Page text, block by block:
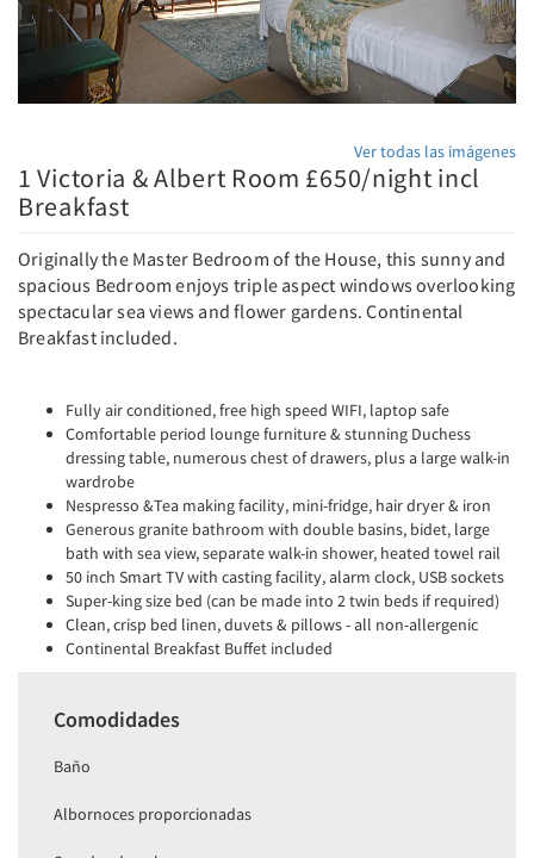
Ver todas las imágenes
1 Victoria & Albert Room £650/night incl
Breakfast
Originally the Master Bedroom of the House, this sunny and
spacious Bedroom enjoys triple aspect windows overlooking
spectacular sea views and flower gardens. Continental
Breakfast included.
Fully air conditioned, free high speed WIFI, laptop safe
Comfortable period lounge furniture & stunning Duchess
dressing table, numerous chest of drawers, plus a large walk-in
wardrobe
Nespresso &Tea making facility, mini-fridge, hair dryer & iron
Generous granite bathroom with double basins, bidet, large
bath with sea view, separate walk-in shower, heated towel rail
50 inch Smart TV with casting facility, alarm clock, USB sockets
Super-king size bed (can be made into 2 twin beds if required)
Clean, crisp bed linen, duvets & pillows - all non-allergenic
Continental Breakfast Buffet included
Comodidades
Baño
Albornoces proporcionadas